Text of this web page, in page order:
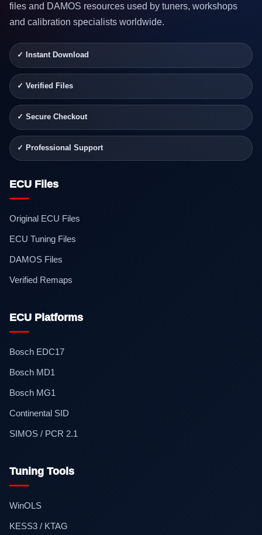
files and DAMOS resources used by tuners, workshops
and calibration specialists worldwide.
✓ Instant Download
✓ Verified Files
✓ Secure Checkout
✓ Professional Support
ECU Files
Original ECU Files
ECU Tuning Files
DAMOS Files
Verified Remaps
ECU Platforms
Bosch EDC17
Bosch MD1
Bosch MG1
Continental SID
SIMOS / PCR 2.1
Tuning Tools
WinOLS
KESS3 / KTAG